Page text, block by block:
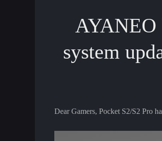
AYANEO
system
Dear Gamers, Pocket S2/S2 Pro